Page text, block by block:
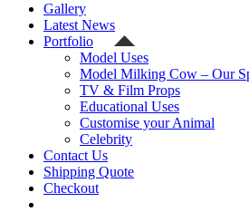
Gallery
Latest News
Portfolio
Model Uses
Model Milking Cow – Our
TV & Film Props
Educational Uses
Customise your Animal
Celebrity
Contact Us
Shipping Quote
Checkout